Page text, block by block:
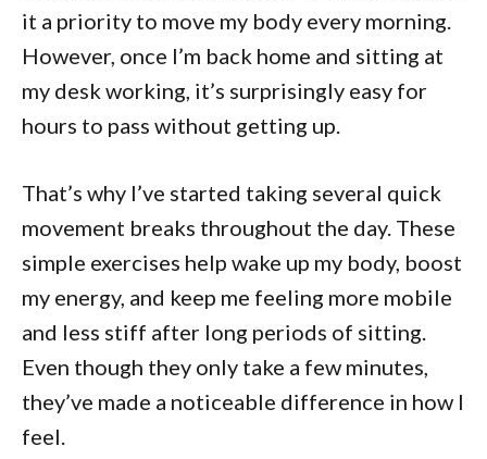
it a priority to move my body every morning.
However, once I’m back home and sitting at
my desk working, it’s surprisingly easy for
hours to pass without getting up.
That’s why I’ve started taking several quick
movement breaks throughout the day. These
simple exercises help wake up my body, boost
my energy, and keep me feeling more mobile
and less stiff after long periods of sitting.
Even though they only take a few minutes,
they’ve made a noticeable difference in how I
feel.